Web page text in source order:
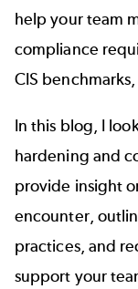
help your team
compliance
CIS
In this blog, I
hardening and
provide insight
encounter,
practices, and
support your